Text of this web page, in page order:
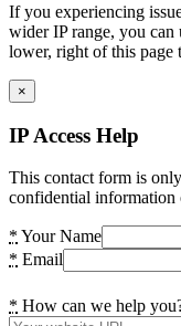
If you experiencing
wider IP range, you
lower, right of this page
×
IP Access Help
This contact form is
confidential information
* Your Name
* Email
* How can we help